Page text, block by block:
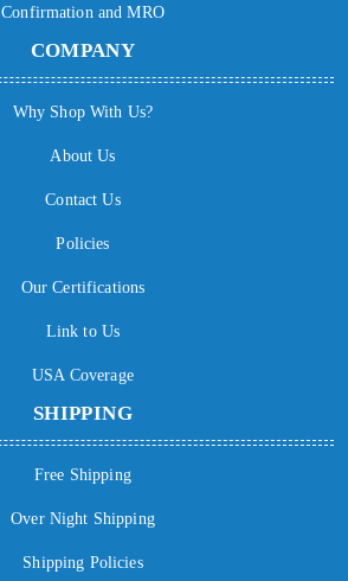
Confirmation and MRO
COMPANY
Why Shop With Us?
About Us
Contact Us
Policies
Our Certifications
Link to Us
USA Coverage
SHIPPING
Free Shipping
Over Night Shipping
Shipping Policies